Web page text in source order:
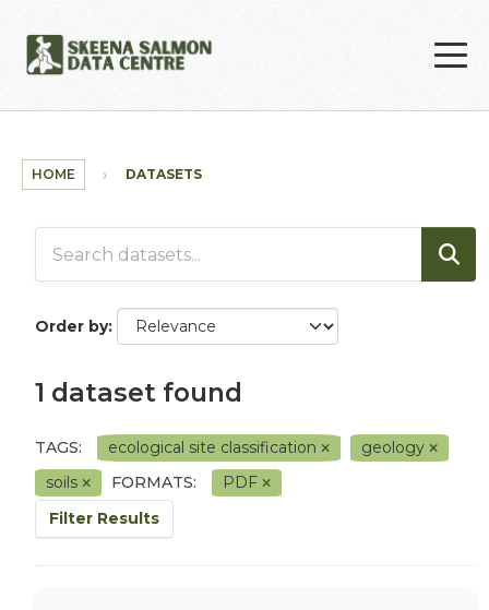
HOME DATASETS
Order by
1 dataset found
TAGS: ecological site classification
geology
soils
FORMATS:
PDF
Filter Results